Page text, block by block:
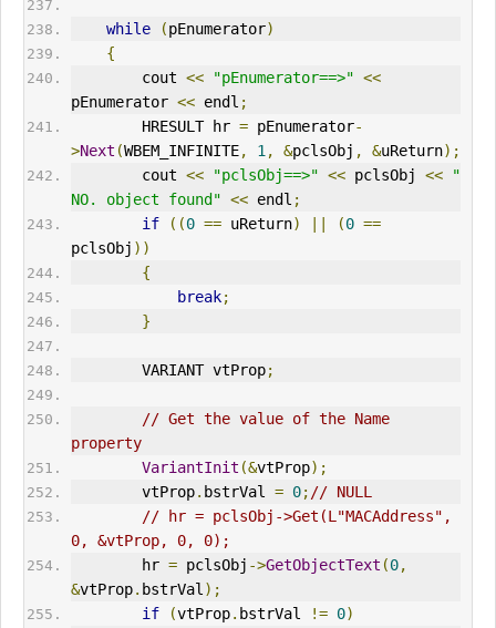
while (pEnumerator)
{
        cout
<< "pEnumerator==>" <<
pEnumerator << endl ;
HRESULT hr = pEnumerator-
>Next (WBEM_INFINITE, 1 , &pclsObj , &uReturn);
        cout
<< "pclsObj==>" << pclsObj <<
"
NO. object found" << endl ;
if
((0 == uReturn) (0 ==
pclsObj ))
{
break;
}
VARIANT vtProp;
// Get the value of the Name
property
VariantInit (&vtProp);
        vtProp
. bstrVal = 0; // NULL
// hr = pclsObj->Get(L"MACAddress",
0, &vtProp, 0, 0);
        hr
= pclsObj ->GetObjectText (0,
&vtProp. bstrVal );
if
(vtProp. bstrVal != 0)